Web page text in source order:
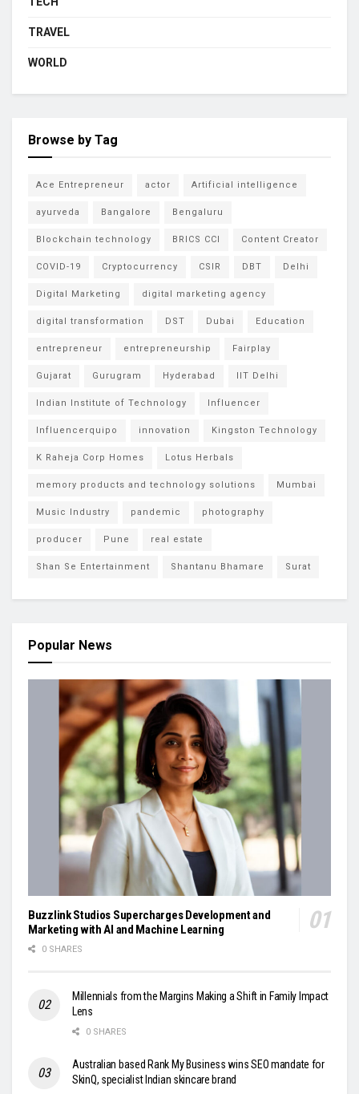
TRAVEL
WORLD
Browse by Tag
Ace Entrepreneur actor Artificial intelligence
ayurveda Bangalore Bengaluru
Blockchain technology BRICS CCI Content Creator
COVID-19 Cryptocurrency CSIR DBT Delhi
Digital Marketing digital marketing agency
digital transformation DST Dubai Education
entrepreneur entrepreneurship Fairplay
Gujarat Gurugram Hyderabad IIT Delhi
Indian Institute of Technology Influencer
Influencerquipo innovation Kingston Technology
K Raheja Corp Homes Lotus Herbals
memory products and technology solutions Mumbai
Music Industry pandemic photography
producer Pune real estate
Shan Se Entertainment Shantanu Bhamare Surat
Popular News
Buzzlink Studios Supercharges Development and
Marketing with AI and Machine Learning
0 SHARES
Millennials from the Margins Making a Shift in Family Impact
Lens
0 SHARES
Australian based Rank My Business wins SEO mandate for
SkinQ, specialist Indian skincare brand